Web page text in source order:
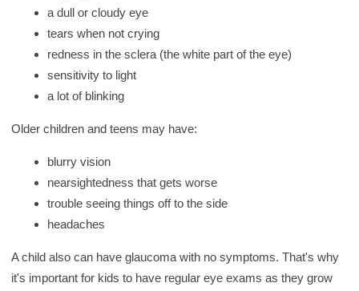
a dull or cloudy eye
tears when not crying
redness in the sclera (the white part of the eye)
sensitivity to light
a lot of blinking
Older children and teens may have:
blurry vision
nearsightedness that gets worse
trouble seeing things off to the side
headaches
A child also can have glaucoma with no symptoms. That's why
it's important for kids to have regular eye exams as they grow